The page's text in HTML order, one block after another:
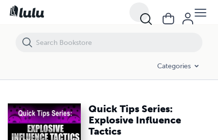
Categories
Quick Tips Series:
Explosive Influence
Tactics
Quick Tips Series: Explosive Influence Tactics